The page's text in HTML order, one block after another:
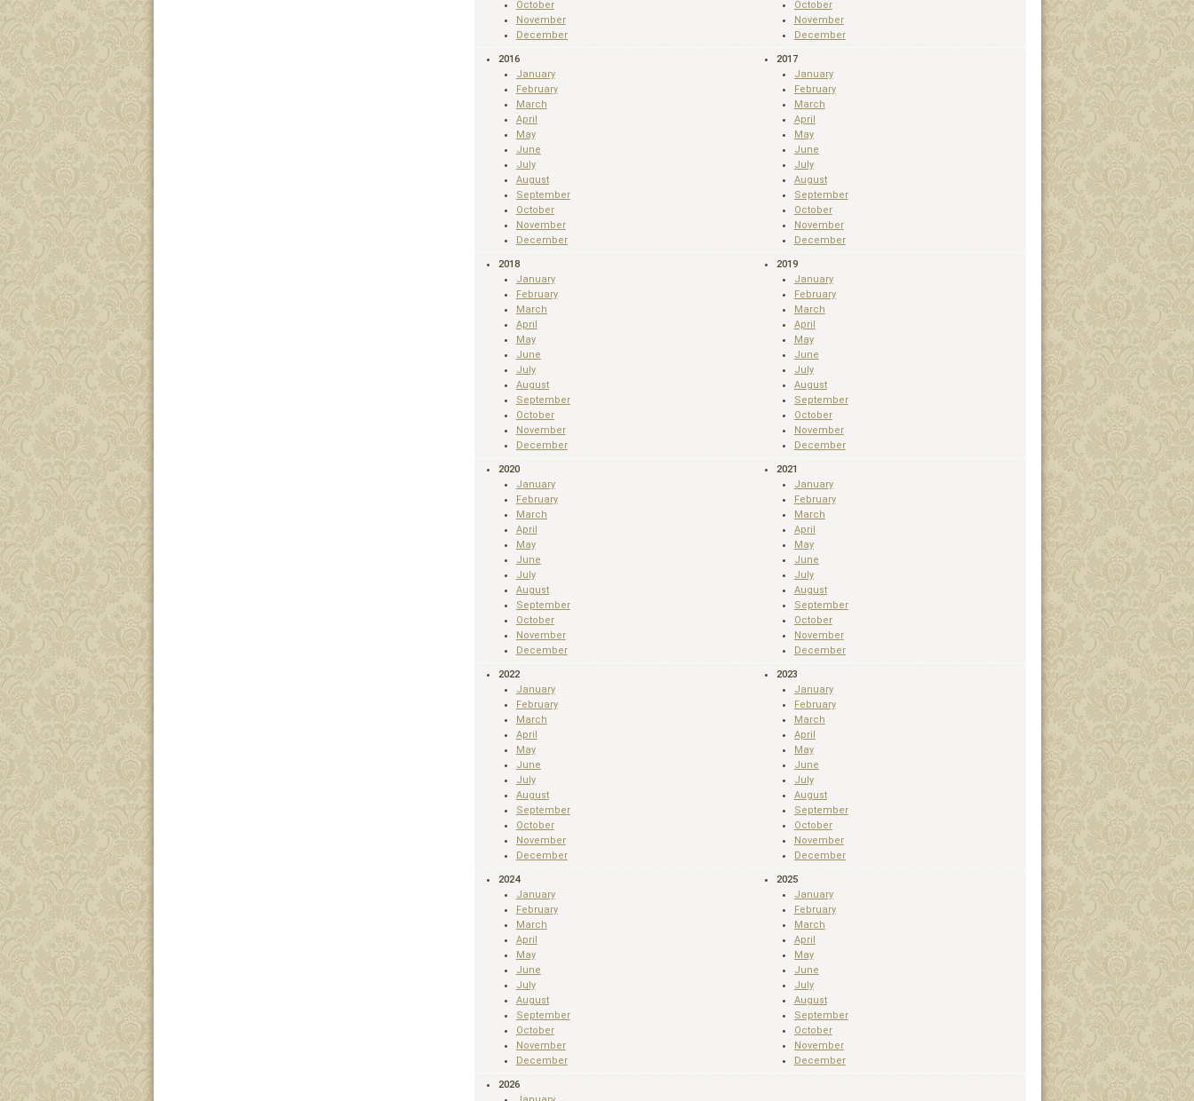
October
November
December
October
November
December
2016
January
February
March
April
May
June
July
August
September
October
November
December
2017
January
February
March
April
May
June
July
August
September
October
November
December
2018
January
February
March
April
May
June
July
August
September
October
November
December
2019
January
February
March
April
May
June
July
August
September
October
November
December
2020
January
February
March
April
May
June
July
August
September
October
November
December
2021
January
February
March
April
May
June
July
August
September
October
November
December
2022
January
February
March
April
May
June
July
August
September
October
November
December
2023
January
February
March
April
May
June
July
August
September
October
November
December
2024
January
February
March
April
May
June
July
August
September
October
November
December
2025
January
February
March
April
May
June
July
August
September
October
November
December
2026